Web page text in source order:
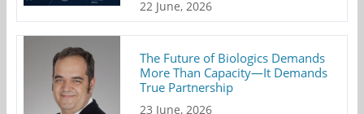
22 June, 2026
The Future of Biologics Demands
More Than Capacity—It Demands
True Partnership
23 June, 2026